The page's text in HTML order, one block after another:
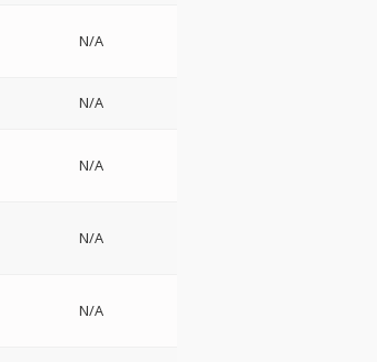
N/A
N/A
N/A
N/A
N/A